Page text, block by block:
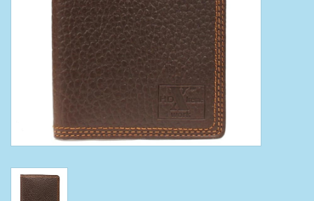
Clearance
Wild Rags
BEX Sunglasses
Gift cards